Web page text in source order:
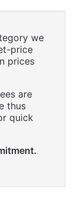
we
price
prices
are
thus
quick